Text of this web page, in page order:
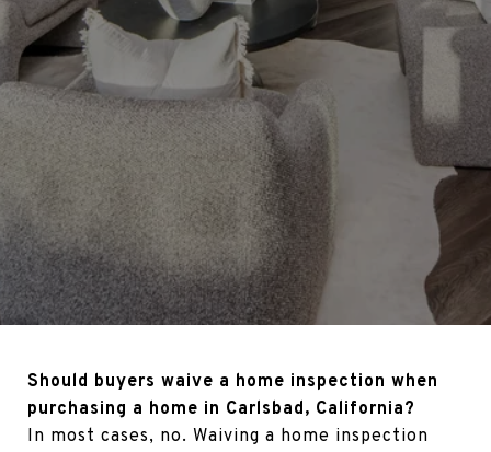
Should buyers waive a home inspection when
purchasing a home in Carlsbad, California?
In most cases, no. Waiving a home inspection